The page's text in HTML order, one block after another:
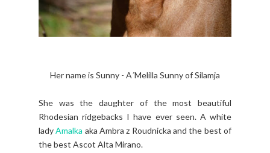
Her name is Sunny - A´Melilla Sunny of Silamja
She was the daughter of the most beautiful
Rhodesian ridgebacks I have ever seen. A white
ladyAmalka aka Ambra z Roudnicka and the best of
the best Ascot Alta Mirano.